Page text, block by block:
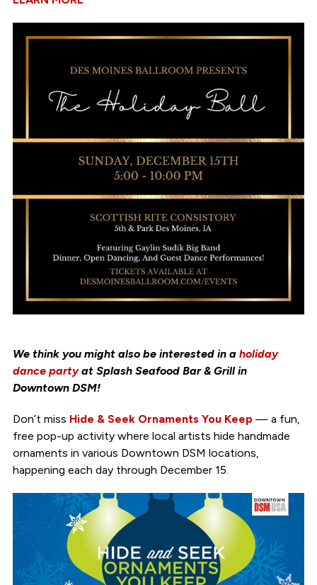
We think you might also be interested in a holiday
dance partyat Splash Seafood Bar & Grill in
Downtown DSM!
Don’t miss Hide & Seek Ornaments You Keep— a fun,
free pop-up activity where local artists hide handmade
ornaments in various Downtown DSM locations,
happening each day through December 15.